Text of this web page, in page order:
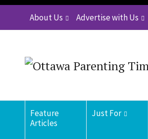
About Us Advertise with Us
Feature
Articles
Just For